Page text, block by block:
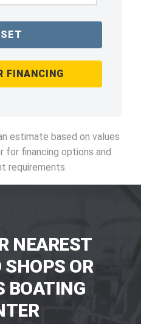
FINANCING
estimate based on values
for financing options and
requirements.
NEAREST
SHOPS OR
BOATING